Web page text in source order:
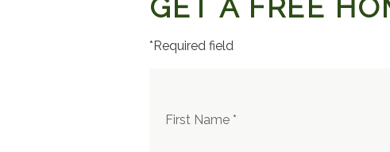
GET A FREE
*Required field
First Name *